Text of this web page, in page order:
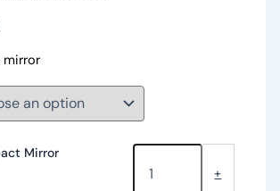
mirror
Mirror
+